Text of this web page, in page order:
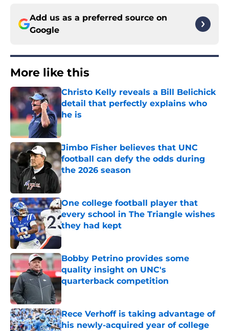
Add us as a preferred source on
Google
More like this
Christo Kelly reveals a Bill Belichick
detail that perfectly explains who
he is
Published by on Invalid Date
Jimbo Fisher believes that UNC
football can defy the odds during
the 2026 season
Published by on Invalid Date
One college football player that
every school in The Triangle wishes
they had kept
Published by on Invalid Date
Bobby Petrino provides some
quality insight on UNC's
quarterback competition
Published by on Invalid Date
Rece Verhoff is taking advantage of
his newly-acquired year of college